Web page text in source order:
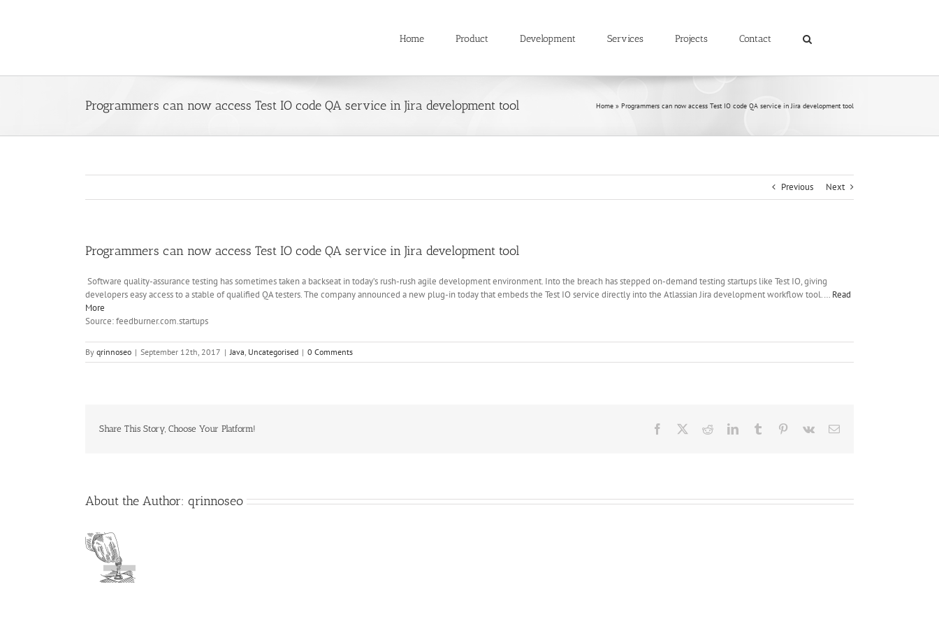
Home Product Development Services Projects Contact
Programmers can now access Test IO code QA service in Jira development tool Home » Programmers can now access Test IO code QA service in Jira development tool
Previous Next
Programmers can now access Test IO code QA service in Jira development tool
Software quality-assurance testing has sometimes taken a backseat in today’s rush-rush agile development environment. Into the breach has stepped on-demand testing startups like Test IO, giving
developers easy access to a stable of qualified QA testers. The company announced a new plug-in today that embeds the Test IO service directly into the Atlassian Jira development workflow tool.… Read
More
Source: feedburner.com.startups
By qrinnoseo | September 12th, 2017 | Java Uncategorised | 0 Comments
Share This Story, Choose Your Platform! Facebook RedditLinkedInTumblr Pinterest
Vk Email
About the Author: qrinnoseo